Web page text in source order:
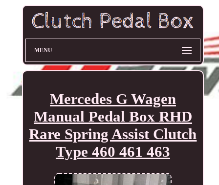
MENU
Mercedes G Wagen
Manual Pedal Box RHD
Rare Spring Assist Clutch
Type 460 461 463